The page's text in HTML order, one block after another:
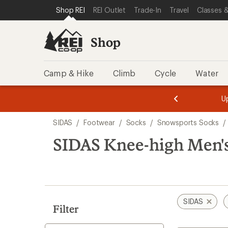
REI ACCESSIBILITY STATEMENT
SKIP TO MAIN CONTENT
SKIP TO SHOP REI CATEGORIES
Shop REI REI Outlet Trade-In Travel Classes
Shop
Camp & Hike Climb Cycle Water
3.
of
3.
of
3.
search
results
SIDAS / Footwear / Socks / Snowsports Socks /
SIDAS Knee-high
Filter
SIDAS